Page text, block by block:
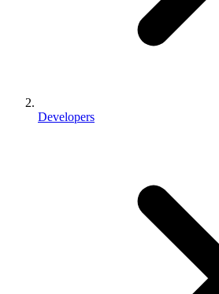
Developers